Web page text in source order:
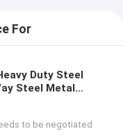
For
Steel Metal
to be negotiated